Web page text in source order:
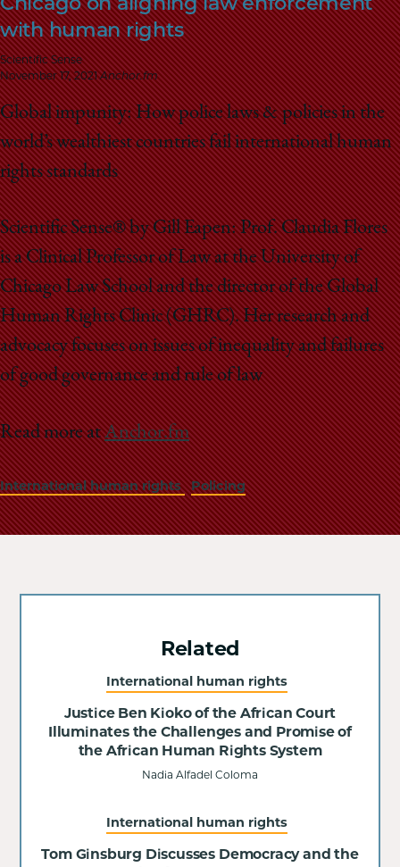
School
with human rights
Scientific Sense
November 17, 2021 Anchor.fm
Global impunity: How police laws & policies in the
world’s wealthiest countries fail international human
rights standards
Scientific Sense® by Gill Eapen: Prof. Claudia Flores
is a Clinical Professor of Law at the University of
Chicago Law School and the director of the Global
Human Rights Clinic (GHRC). Her research and
advocacy focuses on issues of inequality and failures
of good governance and rule of law
Read more atAnchor.fm
International human rights Policing
Related
International human rights
Justice Ben Kioko of the African Court
Illuminates the Challenges and Promise of
the African Human Rights System
Nadia Alfadel Coloma
International human rights
Tom Ginsburg Discusses Democracy and the